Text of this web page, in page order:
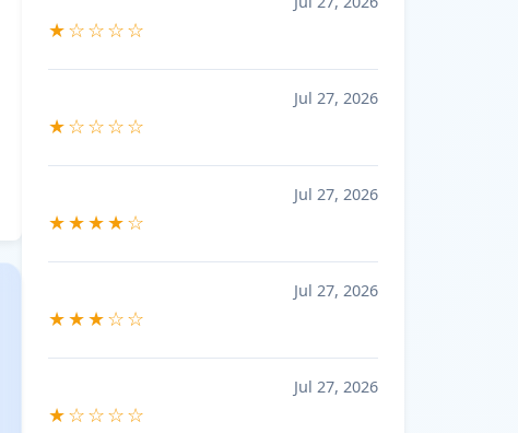
★☆☆☆☆
Jul 27, 2026
★☆☆☆☆
Jul 27, 2026
★★★★☆
Jul 27, 2026
★★★☆☆
Jul 27, 2026
★☆☆☆☆